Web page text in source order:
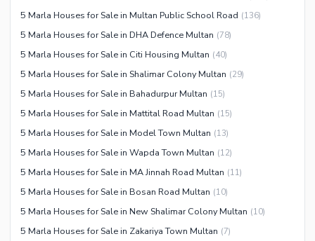
5 Marla Houses for Sale in Multan Public School Road (136)
5 Marla Houses for Sale in DHA Defence Multan (78)
5 Marla Houses for Sale in Citi Housing Multan (40)
5 Marla Houses for Sale in Shalimar Colony Multan (29)
5 Marla Houses for Sale in Bahadurpur Multan (15)
5 Marla Houses for Sale in Mattital Road Multan (15)
5 Marla Houses for Sale in Model Town Multan (13)
5 Marla Houses for Sale in Wapda Town Multan (12)
5 Marla Houses for Sale in MA Jinnah Road Multan (11)
5 Marla Houses for Sale in Bosan Road Multan (10)
5 Marla Houses for Sale in New Shalimar Colony Multan (10)
5 Marla Houses for Sale in Zakariya Town Multan (7)